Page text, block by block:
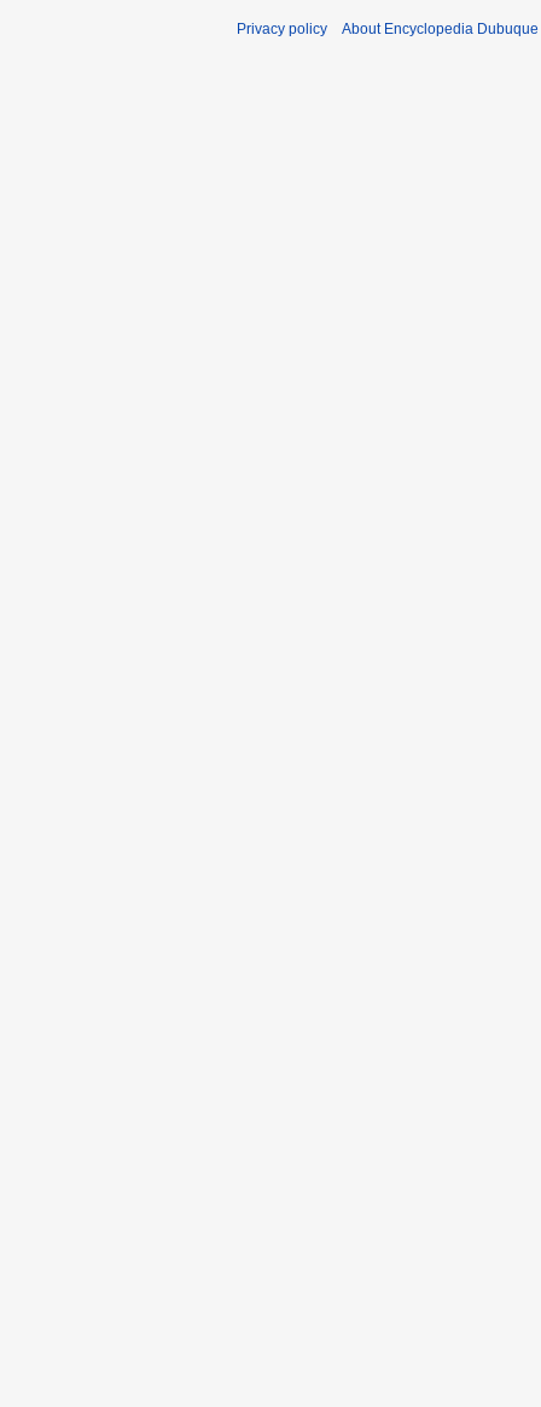
Privacy policy About Encyclopedia Dubuque